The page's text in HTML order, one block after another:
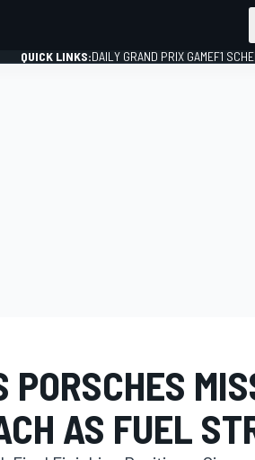
QUICK LINKS:DAILY GRAND PRIX GAMEF1
PORSCHES
AS FUEL